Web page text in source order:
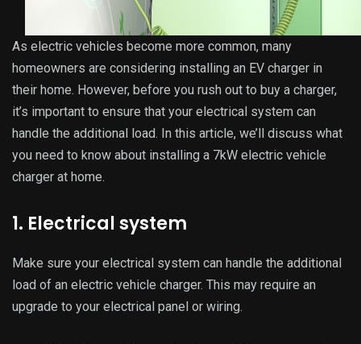
As electric vehicles become more common, many
homeowners are considering installing an EV charger in
their home. However, before you rush out to buy a charger,
it’s important to ensure that your electrical system can
handle the additional load. In this article, we’ll discuss what
you need to know about installing a 7kW electric vehicle
charger at home.
1. Electrical system
Make sure your electrical system can handle the additional
load of an electric vehicle charger. This may require an
upgrade to your electrical panel or wiring.